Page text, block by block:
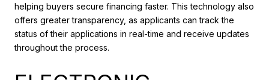
helping buyers secure financing faster. This technology also
offers greater transparency, as applicants can track the
status of their applications in real-time and receive updates
throughout the process.